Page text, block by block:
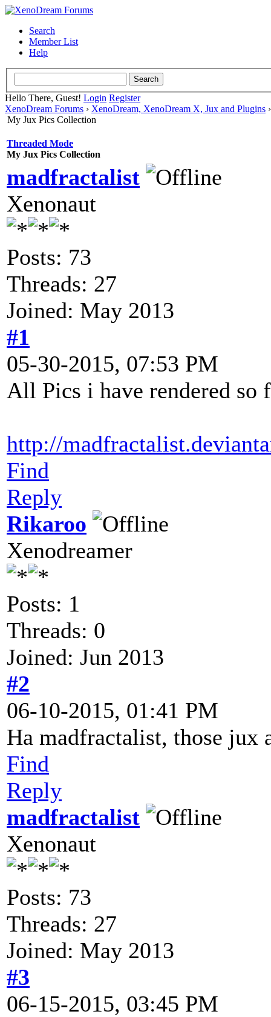
Search
Member List
Help
Hello There, Guest! Login Register
XenoDream Forums › XenoDream, XenoDream X, Jux and Plugins
My Jux Pics Collection
Threaded Mode
My Jux Pics Collection
madfractalist
Xenonaut
Posts: 73
Threads: 27
Joined: May 2013
#1
05-30-2015, 07:53 PM
All Pics i have rendered so
http://
Find
Reply
Rikaroo
Xenodreamer
Posts: 1
Threads: 0
Joined: Jun 2013
#2
06-10-2015, 01:41 PM
Ha madfractalist, those jux
Find
Reply
madfractalist
Xenonaut
Posts: 73
Threads: 27
Joined: May 2013
#3
06-15-2015, 03:45 PM